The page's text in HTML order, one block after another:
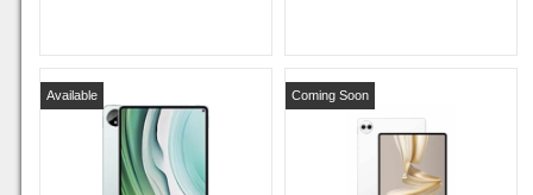
Available Coming Soon